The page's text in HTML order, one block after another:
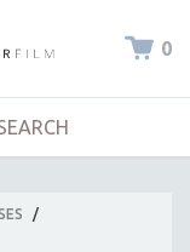
0
/